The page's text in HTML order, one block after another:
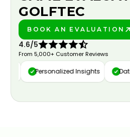
GOLFTEC
BOOK AN EVALUATION
4.6/5
From 5,000+ Customer Reviews
Personalized Insights Data